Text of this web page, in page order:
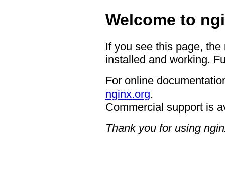
Welcome to
If you see this page,
installed and working.
For online
nginx.org.
Commercial support is
Thank you for using